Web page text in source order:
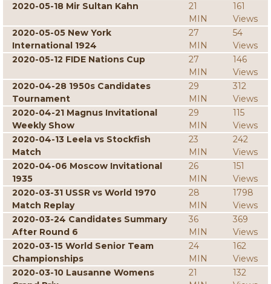
2020-05-18 Mir Sultan Kahn
21
MIN
161
Views
2020-05-05 New York
International 1924
27
MIN
54
Views
2020-05-12 FIDE Nations Cup
27
MIN
146
Views
2020-04-28 1950s Candidates
Tournament
29
MIN
312
Views
2020-04-21 Magnus Invitational
Weekly Show
29
MIN
115
Views
2020-04-13 Leela vs Stockfish
Match
23
MIN
242
Views
2020-04-06 Moscow Invitational
1935
26
MIN
151
Views
2020-03-31 USSR vs World 1970
Match Replay
28
MIN
1798
Views
2020-03-24 Candidates Summary
After Round 6
36
MIN
369
Views
2020-03-15 World Senior Team
Championships
24
MIN
162
Views
2020-03-10 Lausanne Womens
21
132